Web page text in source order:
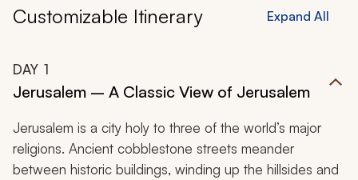
Customizable Itinerary Expand All
DAY 1
Jerusalem – A Classic View of Jerusalem
Jerusalem is a city holy to three of the world’s major
religions. Ancient cobblestone streets meander
between historic buildings, winding up the hillsides and